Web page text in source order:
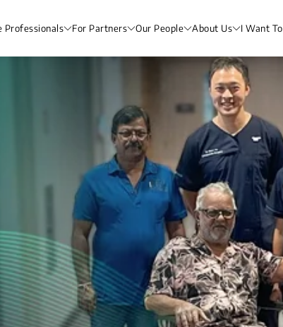
Professionals For Partners Our People About Us I Want To